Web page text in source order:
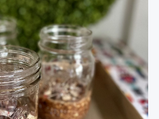
VIEW POST